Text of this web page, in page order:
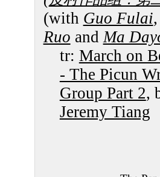
(with Guo Fulai,
Ruo and Ma
tr: March on
- The Picun
Group Part 2,
Jeremy Tiang